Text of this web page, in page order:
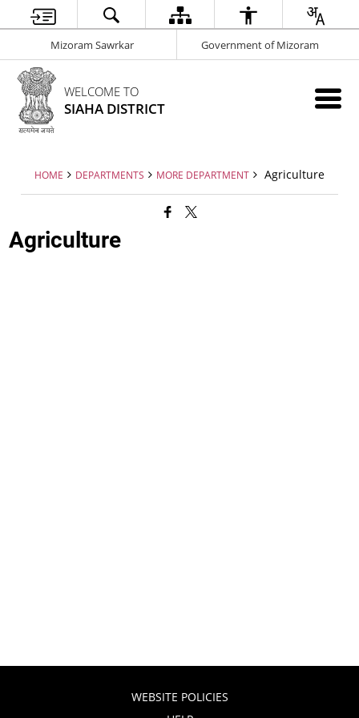
Mizoram Sawrkar Government of Mizoram
WELCOME TO
SIAHA DISTRICT
HOME DEPARTMENTS MORE DEPARTMENT Agriculture
Agriculture
WEBSITE POLICIES